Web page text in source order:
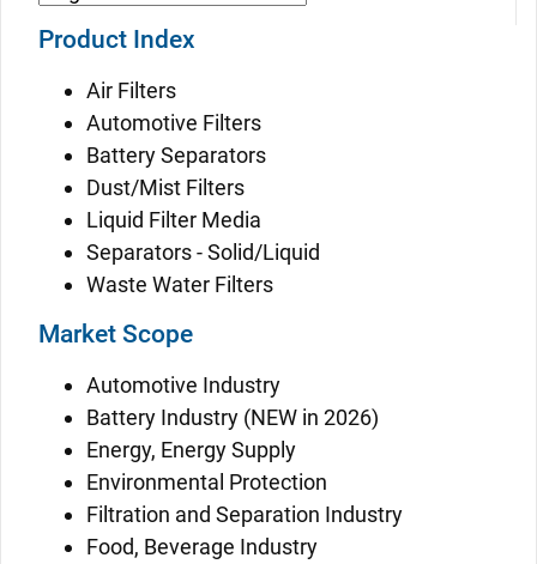
Product Index
Air Filters
Automotive Filters
Battery Separators
Dust/Mist Filters
Liquid Filter Media
Separators - Solid/Liquid
Waste Water Filters
Market Scope
Automotive Industry
Battery Industry (NEW in 2026)
Energy, Energy Supply
Environmental Protection
Filtration and Separation Industry
Food, Beverage Industry